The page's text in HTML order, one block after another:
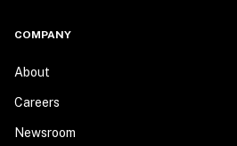
COMPANY
About
Careers
Newsroom